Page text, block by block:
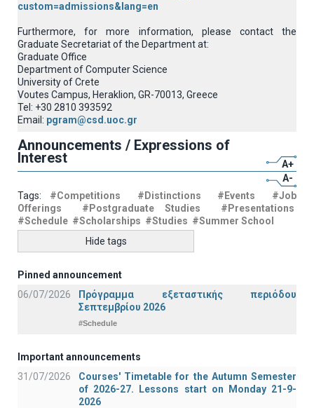
custom=admissions&lang=en
Furthermore, for more information, please contact the
Graduate Secretariat of the Department at:
Graduate Office
Department of Computer Science
University of Crete
Voutes Campus, Heraklion, GR-70013, Greece
Tel: +30 2810 393592
Email: pgram@csd.uoc.gr
Announcements / Expressions of
Interest
A+
A-
Tags: #Competitions #Distinctions #Events
#Job
Offerings
#Postgraduate Studies
#Presentations
#Schedule #Scholarships #Studies #Summer School
Hide tags
Pinned announcement
06/07/2026
Πρόγραμμα εξεταστικής περιόδου
Σεπτεμβρίου 2026
#Schedule
Important announcements
31/07/2026
Courses' Timetable for the Autumn Semester
of 2026-27. Lessons start on Monday 21-9-
2026